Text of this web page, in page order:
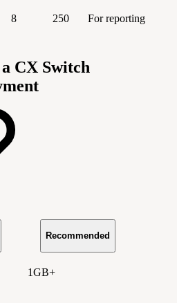
8 250 For reporting
CX Switch
Recommended
1GB+